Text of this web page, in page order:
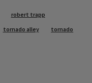
robert trapp
tornado alley
tornado